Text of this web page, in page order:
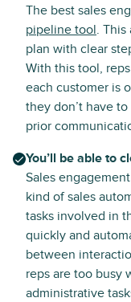
The best sales
pipeline tool. This
plan with clear
With this tool,
each customer is
they don’t have
prior
You’ll be able to
Sales
kind of sales
tasks involved in
quickly and
between
reps are too busy
administrative